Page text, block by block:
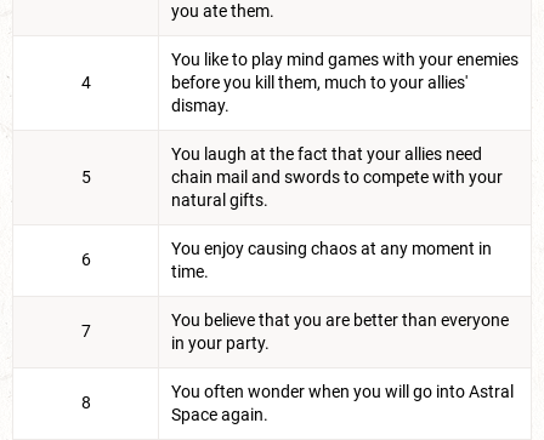
you ate them.
4
You like to play mind games with your enemies
before you kill them, much to your allies'
dismay.
5
You laugh at the fact that your allies need
chain mail and swords to compete with your
natural gifts.
6
You enjoy causing chaos at any moment in
time.
7
You believe that you are better than everyone
in your party.
8
You often wonder when you will go into Astral
Space again.